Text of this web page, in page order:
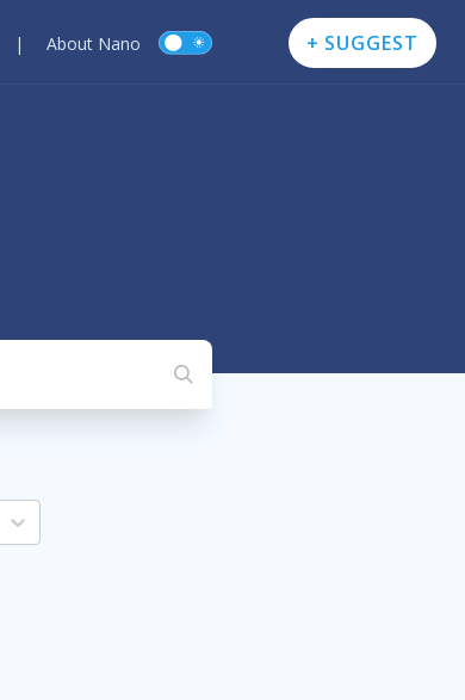
| About Nano + SUGGEST